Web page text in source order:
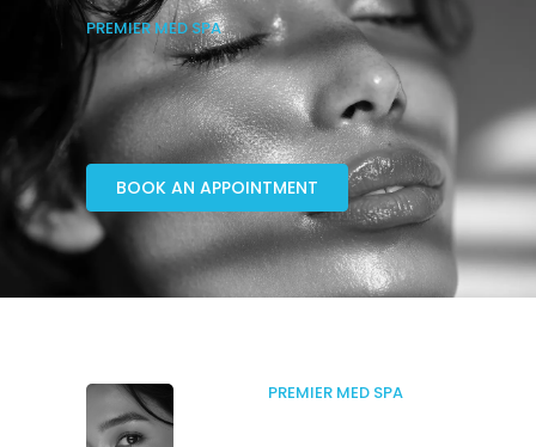
PREMIER MED SPA
BOOK AN APPOINTMENT
PREMIER MED SPA